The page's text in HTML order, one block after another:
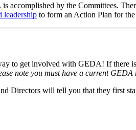
accomplished by the Committees.
leadership to form an Action Plan for the
to get involved with GEDA! If there
note you must have a current GEDA
Directors will tell you that they first